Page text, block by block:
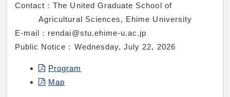
Contact：The United Graduate School of
Agricultural Sciences, Ehime University
E-mail： rendai@stu.ehime-u.ac.jp
Public Notice： Wednesday, July 22, 2026
Program
Map